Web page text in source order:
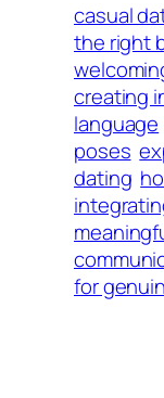
casual
the right
creating
language
poses
dating
for